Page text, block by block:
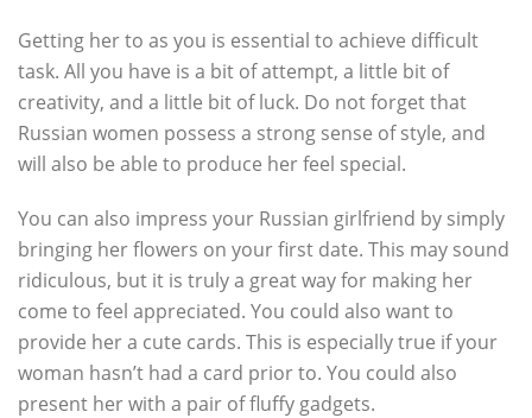
Getting her to as you is essential to achieve difficult
task. All you have is a bit of attempt, a little bit of
creativity, and a little bit of luck. Do not forget that
Russian women possess a strong sense of style, and
will also be able to produce her feel special.
You can also impress your Russian girlfriend by simply
bringing her flowers on your first date. This may sound
ridiculous, but it is truly a great way for making her
come to feel appreciated. You could also want to
provide her a cute cards. This is especially true if your
woman hasn’t had a card prior to. You could also
present her with a pair of fluffy gadgets.